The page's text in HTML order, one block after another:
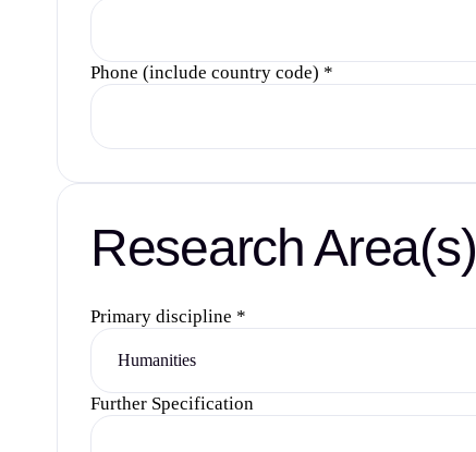
Phone (include country code) *
Research Area(s)
Primary discipline *
Further Specification